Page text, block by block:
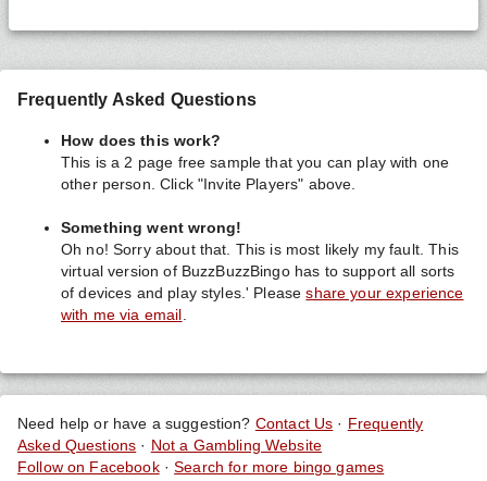
Frequently Asked Questions
How does this work?
This is a 2 page free sample that you can play with one
other person. Click "Invite Players" above.
Something went wrong!
Oh no! Sorry about that. This is most likely my fault. This
virtual version of BuzzBuzzBingo has to support all sorts
of devices and play styles.' Pleaseshare your experience
with me via email.
Need help or have a suggestion? Contact Us · Frequently
Asked Questions · Not a Gambling Website
Follow on Facebook·Search for more bingo games